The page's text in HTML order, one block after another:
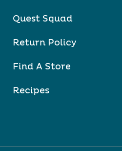
Quest Squad
Return Policy
Find A Store
Recipes